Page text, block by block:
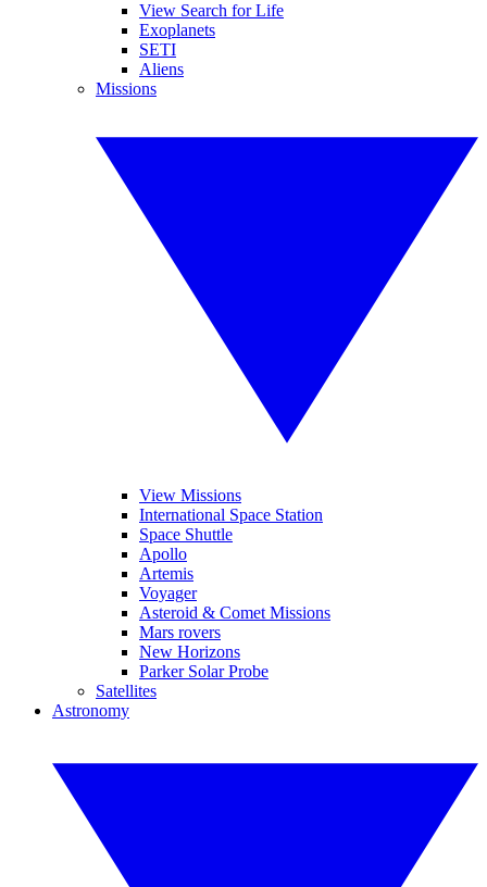
View Search for Life
Exoplanets
SETI
Aliens
Missions
View Missions
International Space Station
Space Shuttle
Apollo
Artemis
Voyager
Asteroid & Comet Missions
Mars rovers
New Horizons
Parker Solar Probe
Satellites
Astronomy